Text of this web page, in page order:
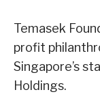
Temasek
profit
Singapore’s
Holdings.